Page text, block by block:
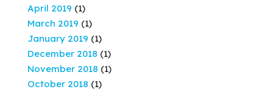
April 2019 (1)
March 2019 (1)
January 2019 (1)
December 2018 (1)
November 2018 (1)
October 2018 (1)